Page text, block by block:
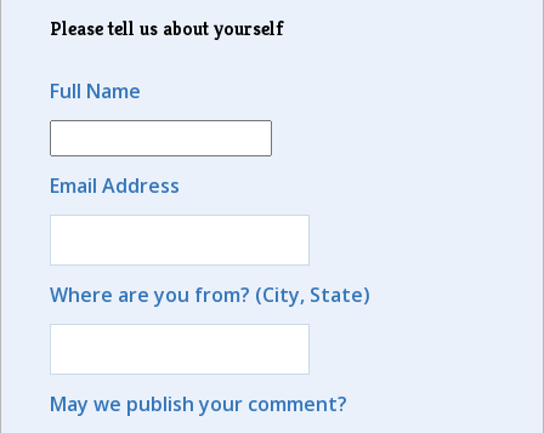
Please tell us about yourself
Full Name
Email Address
Where are you from? (City, State)
May we publish your comment?